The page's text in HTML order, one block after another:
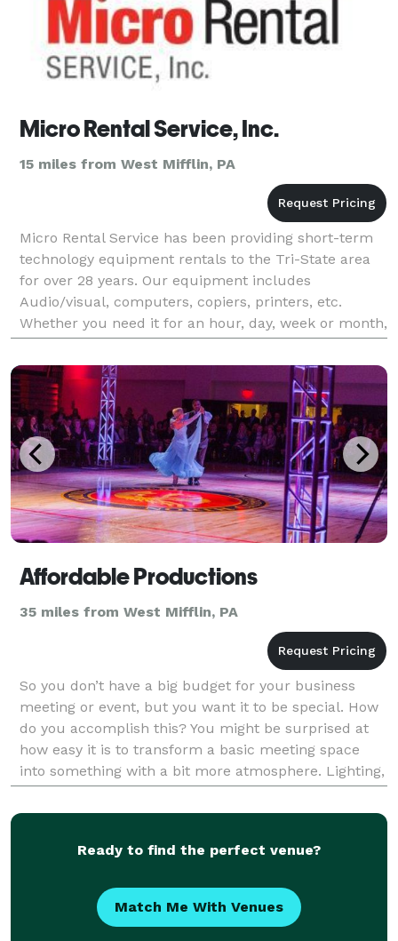
Micro Rental Service, Inc.
15 miles from West Mifflin, PA
Micro Rental Service has been providing short-term
technology equipment rentals to the Tri-State area
for over 28 years. Our equipment includes
Audio/visual, computers, copiers, printers, etc.
Whether you need it for an hour, day, week or month,
we can accommodate
Affordable Productions
35 miles from West Mifflin, PA
So you don’t have a big budget for your business
meeting or event, but you want it to be special. How
do you accomplish this? You might be surprised at
how easy it is to transform a basic meeting space
into something with a bit more atmosphere. Lighting,
décor, staging and viola! Something special a
Ready to find the perfect venue?
Match Me With Venues